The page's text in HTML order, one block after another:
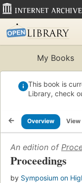
My Books
This book is
Library, check
Overview View
An edition of
Proceedings
by Symposium on